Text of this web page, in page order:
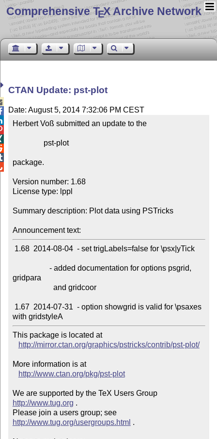
Comprehensive TEX Archive Network
CTAN Update: pst-plot
Date: August 5, 2014 7:32:06 PM CEST
Herbert Voß submitted an update to the
package.
Version number: 1.68
License type: lppl
Summary description: Plot data using PSTricks
Announcement text:
gridpara
with gridstyleA
This package is located at
http://mirror.ctan.org/graphics/pstricks/contrib/pst-plot/
More information is at
http://www.ctan.org/pkg/pst-plot
We are supported by the TeX Users Group
http://www.tug.org .
Please join a users group; see
http://www.tug.org/usergroups.html .